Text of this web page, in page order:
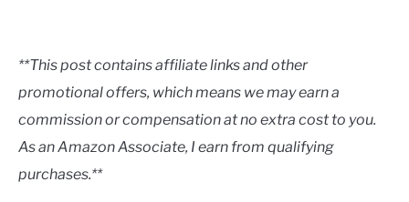
CONTACT US
in
**This post contains affiliate links and other
promotional offers, which means we may earn a
commission or compensation at no extra cost to you.
As an Amazon Associate, I earn from qualifying
purchases.**